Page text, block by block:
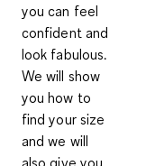
you can feel
confident and
look fabulous.
We will show
you how to
find your size
and we will